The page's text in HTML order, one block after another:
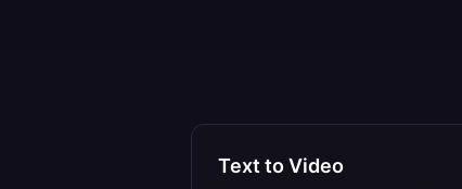
Text to Video